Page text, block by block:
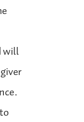
will